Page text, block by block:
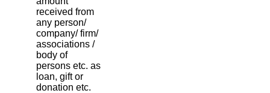
received from
any person/
company/ firm/
associations /
body of
persons etc. as
loan, gift or
donation etc.